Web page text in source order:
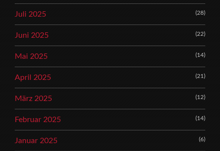
Juli 2025 (28)
Juni 2025 (22)
Mai 2025 (14)
April 2025 (21)
März 2025 (12)
Februar 2025 (14)
Januar 2025 (6)